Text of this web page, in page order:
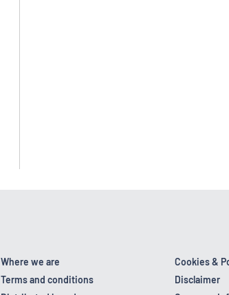
Where we are
Terms and conditions
Cookies &
Disclaimer